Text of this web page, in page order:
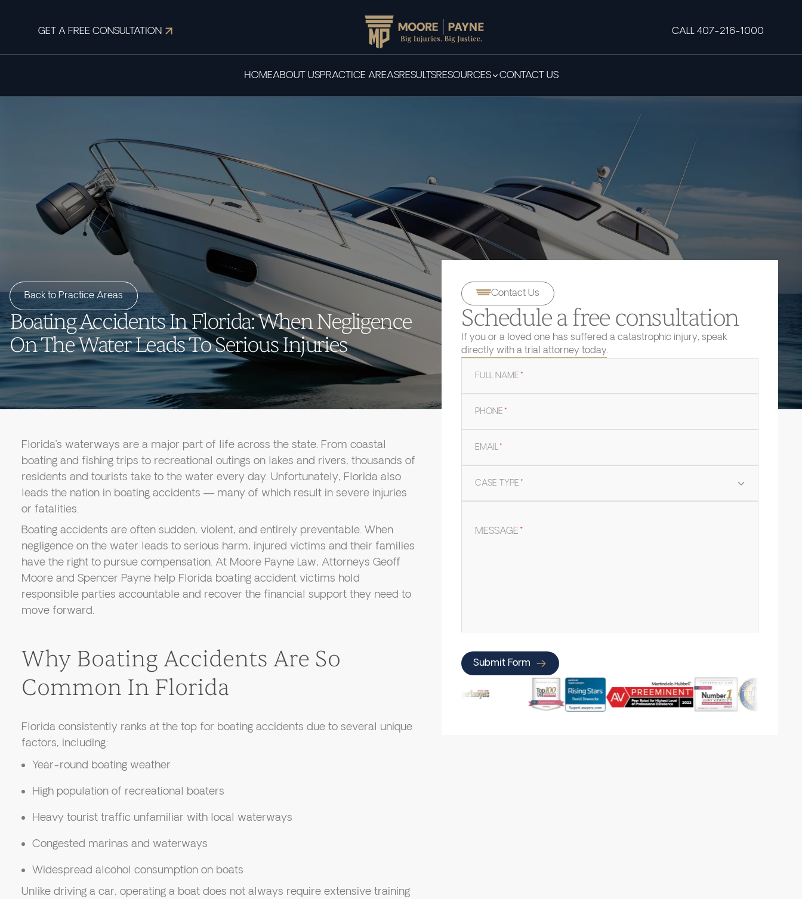
GET A FREE CONSULTATION CALL 407-216-1000
HOMEABOUT USPRACTICE AREASRESULTSRESOURCES CONTACT US
Back to Practice Areas
Boating Accidents In Florida: When Negligence
On The Water Leads To Serious Injuries
Florida’s waterways are a major part of life across the state. From coastal
boating and fishing trips to recreational outings on lakes and rivers, thousands of
residents and tourists take to the water every day. Unfortunately, Florida also
leads the nation in boating accidents — many of which result in severe injuries
or fatalities.
Boating accidents are often sudden, violent, and entirely preventable. When
negligence on the water leads to serious harm, injured victims and their families
have the right to pursue compensation. At Moore Payne Law, Attorneys Geoff
Moore and Spencer Payne help Florida boating accident victims hold
responsible parties accountable and recover the financial support they need to
move forward.
Why Boating Accidents Are So
Common In Florida
Florida consistently ranks at the top for boating accidents due to several unique
factors, including:
Year-round boating weather
High population of recreational boaters
Heavy tourist traffic unfamiliar with local waterways
Congested marinas and waterways
Widespread alcohol consumption on boats
Unlike driving a car, operating a boat does not always require extensive training
Contact Us
Schedule a free consultation
If you or a loved one has suffered a catastrophic injury, speak
directly with a trial attorney today.
FULL NAME*
PHONE*
EMAIL*
CASE TYPE*
MESSAGE*
Submit Form